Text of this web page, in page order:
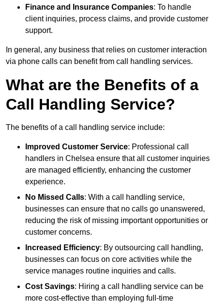
Finance and Insurance Companies: To handle
client inquiries, process claims, and provide customer
support.
In general, any business that relies on customer interaction
via phone calls can benefit from call handling services.
What are the Benefits of a
Call Handling Service?
The benefits of a call handling service include:
Improved Customer Service: Professional call
handlers in Chelsea ensure that all customer inquiries
are managed efficiently, enhancing the customer
experience.
No Missed Calls: With a call handling service,
businesses can ensure that no calls go unanswered,
reducing the risk of missing important opportunities or
customer concerns.
Increased Efficiency: By outsourcing call handling,
businesses can focus on core activities while the
service manages routine inquiries and calls.
Cost Savings: Hiring a call handling service can be
more cost-effective than employing full-time